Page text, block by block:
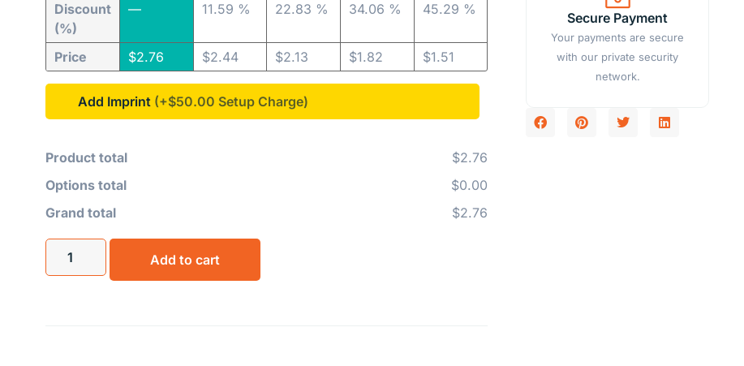
Discount
(%)
Price
—
$2.76
11.59 %
$2.44
22.83 %
$2.13
34.06 %
$1.82
45.29 %
$1.51
Add Imprint (+$50.00
Product total
$2.76
Options total
$0.00
Grand total
$2.76
Add to cart
Secure Payment
Your payments are secure
with our private security
network.